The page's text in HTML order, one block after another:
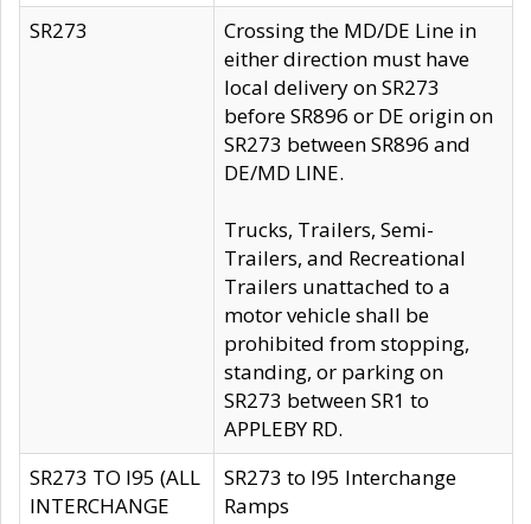
SR273
Crossing the MD/DE Line in
either direction must have
local delivery on SR273
before SR896 or DE origin on
SR273 between SR896 and
DE/MD LINE.
Trucks, Trailers, Semi-
Trailers, and Recreational
Trailers unattached to a
motor vehicle shall be
prohibited from stopping,
standing, or parking on
SR273 between SR1 to
APPLEBY RD.
SR273 TO I95 (ALL
INTERCHANGE
SR273 to I95 Interchange
Ramps